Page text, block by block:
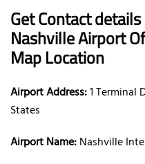
Get Contact
Nashville Airport
Map Location
Airport Address:1 Terminal
States
Airport Name:Nashville